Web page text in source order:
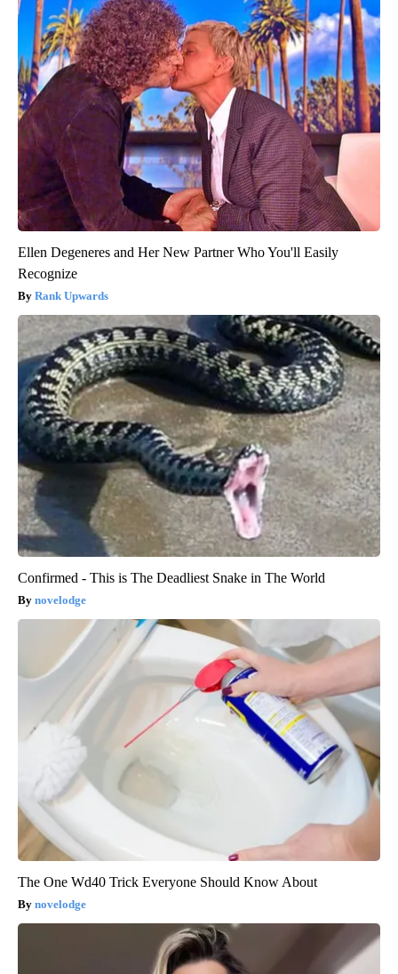
Ellen Degeneres and Her New Partner Who You'll Easily
Recognize
Rank Upwards
Confirmed - This is The Deadliest Snake in The World
novelodge
The One Wd40 Trick Everyone Should Know About
novelodge